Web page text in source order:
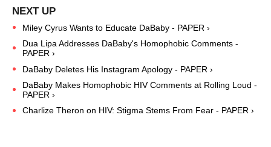
Miley Cyrus Wants to Educate DaBaby - PAPER ›
Dua Lipa Addresses DaBaby's Homophobic Comments -
PAPER ›
DaBaby Deletes His Instagram Apology - PAPER ›
DaBaby Makes Homophobic HIV Comments at Rolling Loud -
PAPER ›
Charlize Theron on HIV: Stigma Stems From Fear - PAPER ›